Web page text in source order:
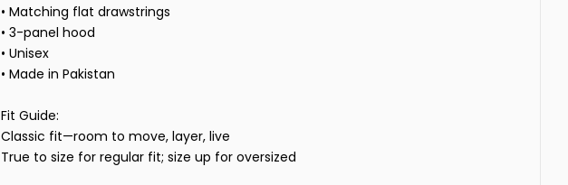
• Matching flat drawstrings
• 3-panel hood
• Unisex
• Made in Pakistan
Fit Guide:
Classic fit—room to move, layer, live
True to size for regular fit; size up for oversized